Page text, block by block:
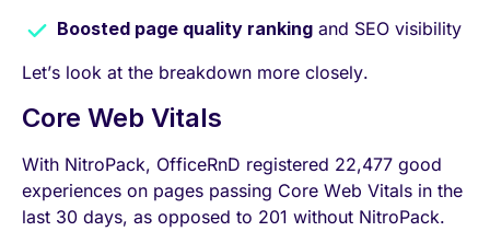
Boosted page quality ranking and SEO visibility
Let’s look at the breakdown more closely.
Core Web Vitals
With NitroPack, OfficeRnD registered 22,477 good
experiences on pages passing Core Web Vitals in the
last 30 days, as opposed to 201 without NitroPack.